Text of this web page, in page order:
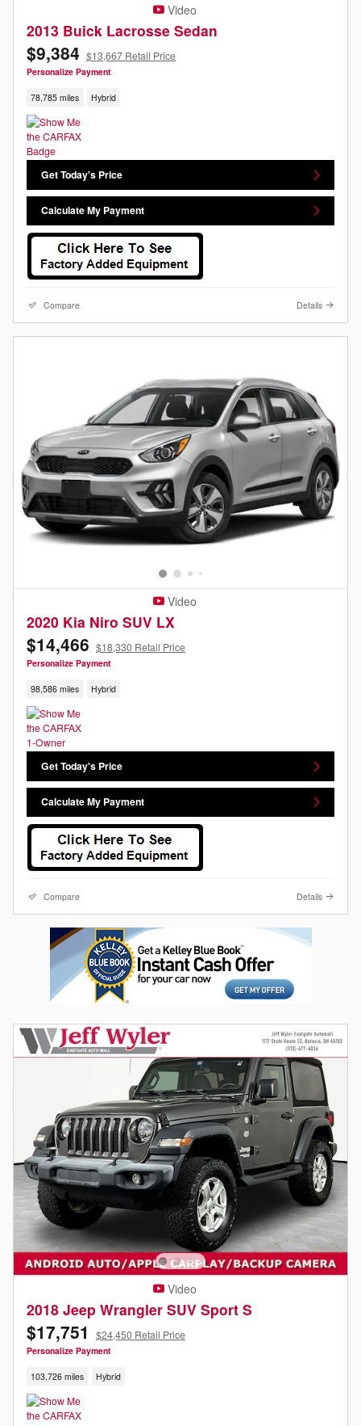
Video
2013 Buick Lacrosse Sedan
$9,384 $13,667 Retail Price
Personalize Payment
78,785 miles Hybrid
Get Today's Price
Calculate My Payment
Compare Details
Video
2020 Kia Niro SUV LX
$14,466 $18,330 Retail Price
Personalize Payment
98,586 miles Hybrid
Get Today's Price
Calculate My Payment
Compare Details
Video
2018 Jeep Wrangler SUV Sport S
$17,751 $24,450 Retail Price
Personalize Payment
103,726 miles Hybrid